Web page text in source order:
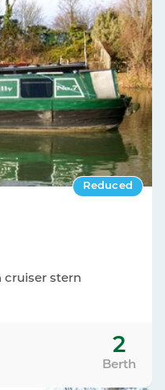
Reduced
cruiser stern
2
Berth